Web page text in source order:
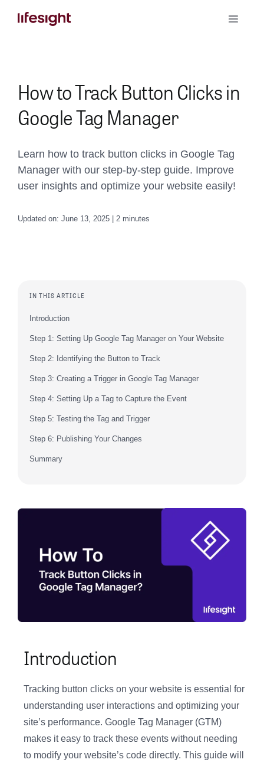
Toggle
How to Track Button Clicks in
Google Tag Manager
Learn how to track button clicks in Google Tag
Manager with our step-by-step guide. Improve
user insights and optimize your website easily!
Updated on: June 13, 2025 | 2 minutes
IN THIS ARTICLE
Introduction
Step 1: Setting Up Google Tag Manager on Your Website
Step 2: Identifying the Button to Track
Step 3: Creating a Trigger in Google Tag Manager
Step 4: Setting Up a Tag to Capture the Event
Step 5: Testing the Tag and Trigger
Step 6: Publishing Your Changes
Summary
Introduction
Tracking button clicks on your website is essential for
understanding user interactions and optimizing your
site’s performance. Google Tag Manager (GTM)
makes it easy to track these events without needing
to modify your website’s code directly. This guide will